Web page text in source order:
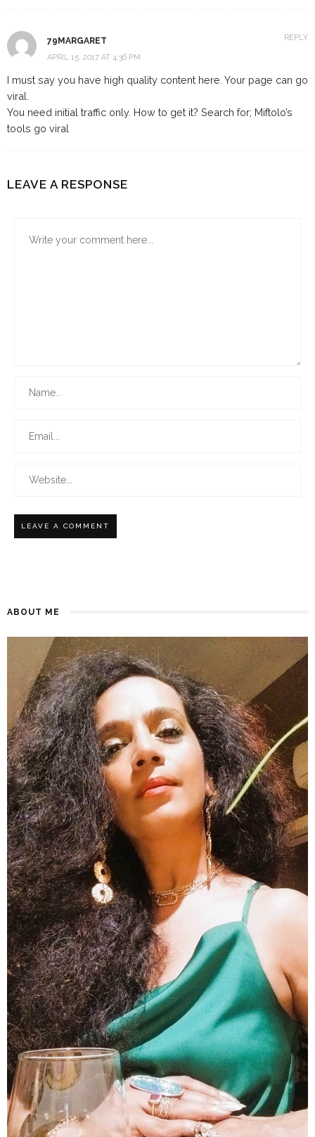
79MARGARET
APRIL 15, 2017 AT 4:36 PM
I must say you have high quality content here. Your page can go
viral.
You need initial traffic only. How to get it? Search for; Miftolo’s
tools go viral
REPLY
LEAVE A RESPONSE
ABOUT ME